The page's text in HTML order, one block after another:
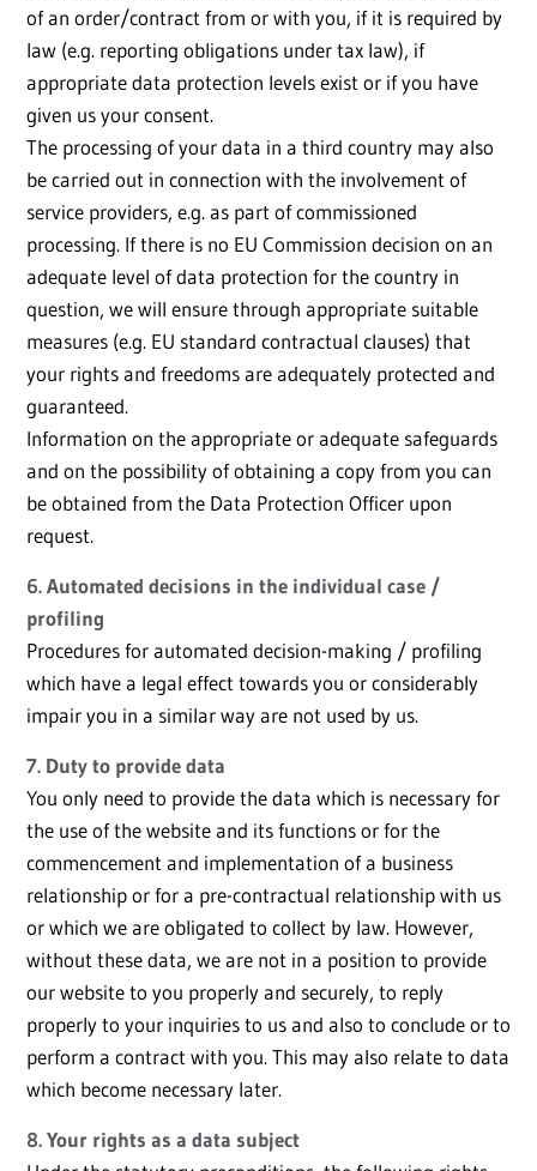
of an order/contract from or with you, if it is required by
law (e.g. reporting obligations under tax law), if
appropriate data protection levels exist or if you have
given us your consent.
The processing of your data in a third country may also
be carried out in connection with the involvement of
service providers, e.g. as part of commissioned
processing. If there is no EU Commission decision on an
adequate level of data protection for the country in
question, we will ensure through appropriate suitable
measures (e.g. EU standard contractual clauses) that
your rights and freedoms are adequately protected and
guaranteed.
Information on the appropriate or adequate safeguards
and on the possibility of obtaining a copy from you can
be obtained from the Data Protection Officer upon
request.
6. Automated decisions in the individual case /
profiling
Procedures for automated decision-making / profiling
which have a legal effect towards you or considerably
impair you in a similar way are not used by us.
7. Duty to provide data
You only need to provide the data which is necessary for
the use of the website and its functions or for the
commencement and implementation of a business
relationship or for a pre-contractual relationship with us
or which we are obligated to collect by law. However,
without these data, we are not in a position to provide
our website to you properly and securely, to reply
properly to your inquiries to us and also to conclude or to
perform a contract with you. This may also relate to data
which become necessary later.
8. Your rights as a data subject